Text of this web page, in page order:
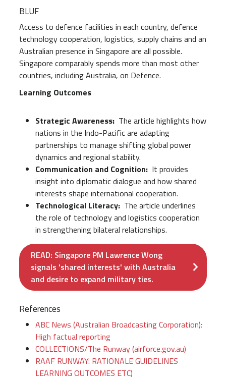
BLUF
Access to defence facilities in each country, defence
technology cooperation, logistics, supply chains and an
Australian presence in Singapore are all possible.
Singapore comparably spends more than most other
countries, including Australia, on Defence.
Learning Outcomes
Strategic Awareness: The article highlights how
nations in the Indo-Pacific are adapting
partnerships to manage shifting global power
dynamics and regional stability.
Communication and Cognition: It provides
insight into diplomatic dialogue and how shared
interests shape international cooperation.
Technological Literacy: The article underlines
the role of technology and logistics cooperation
in strengthening bilateral relationships.
READ: Singapore PM Lawrence Wong
signals 'shared interests' with Australia
and desire to expand military ties.
References
ABC News (Australian Broadcasting Corporation):
High factual reporting
COLLECTIONS/The Runway (airforce.gov.au)
RAAF RUNWAY: RATIONALE GUIDELINES
LEARNING OUTCOMES ETC)